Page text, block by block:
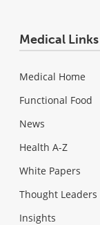
Medical Links
Medical Home
Functional Food
News
Health A-Z
White Papers
Thought Leaders
Insights